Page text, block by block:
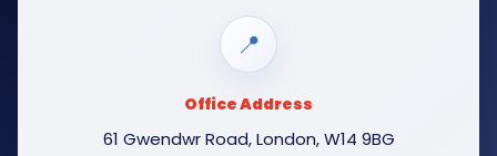
📍
Office Address
61 Gwendwr Road, London, W14 9BG